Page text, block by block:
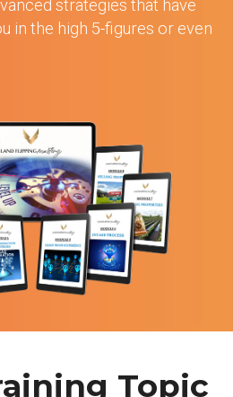
strategies that have
in the high 5-figures or even
Topic